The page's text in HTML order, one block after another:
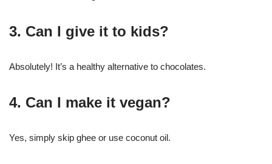
3. Can I give it to kids?
Absolutely! It’s a healthy alternative to chocolates.
4. Can I make it vegan?
Yes, simply skip ghee or use coconut oil.